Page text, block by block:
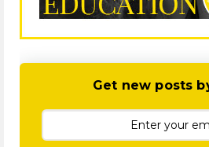
Get new posts